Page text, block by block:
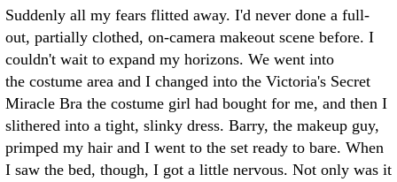
Suddenly all my fears flitted away. I'd never done a full-
out, partially clothed, on-camera makeout scene before. I
couldn't wait to expand my horizons. We went into
the costume area and I changed into the Victoria's Secret
Miracle Bra the costume girl had bought for me, and then I
slithered into a tight, slinky dress. Barry, the makeup guy,
primped my hair and I went to the set ready to bare. When
I saw the bed, though, I got a little nervous. Not only was it